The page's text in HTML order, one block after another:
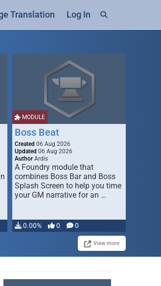
Translation Log In
MODULE
Boss Beat
Created 06 Aug 2026
Updated 06 Aug 2026
Author Ardis
A Foundry module that
combines Boss Bar and Boss
Splash Screen to help you time
your GM narrative for an …
0.00% 0 0
View more